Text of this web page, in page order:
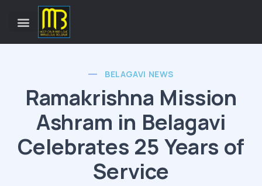
BELAGAVI NEWS
Ramakrishna Mission
Ashram in Belagavi
Celebrates 25 Years of
Service